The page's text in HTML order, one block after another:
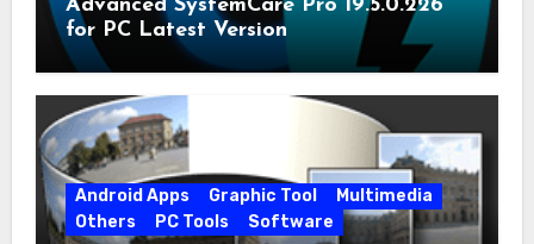
Advanced SystemCare Pro 19.5.0.226
for PC Latest Version
Android Apps Graphic Tool
Multimedia
Others
PC Tools Software